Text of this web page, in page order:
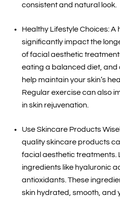
consistent and natural look.
Healthy Lifestyle Choices: A
significantly impact the
of facial aesthetic
eating a balanced diet, and
help maintain your skin’s
Regular exercise can also
in skin rejuvenation.
Use Skincare Products
quality skincare products
facial aesthetic treatments.
ingredients like hyaluronic
antioxidants. These
skin hydrated, smooth, and